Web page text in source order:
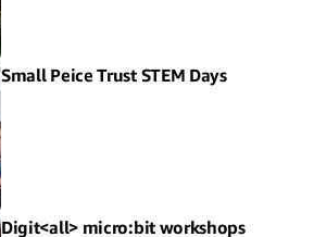
Small Peice Trust STEM Days
Digit<all> micro:bit workshops